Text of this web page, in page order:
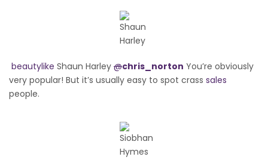
beautylike Shaun Harley @chris_norton You’re obviously
very popular! But it’s usually easy to spot crass sales
people.